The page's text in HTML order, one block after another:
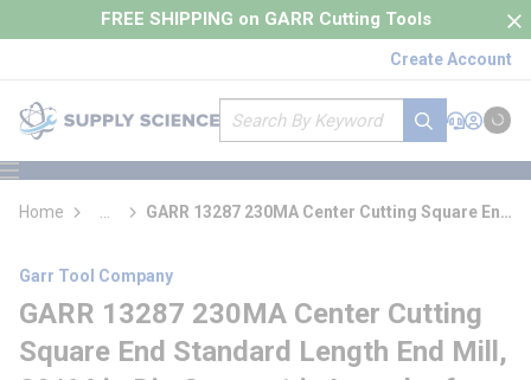
Skip to main content
FREE SHIPPING on GARR Cutting Tools
Create Account
Site Search
submit search
Support
Sign In
Cart
menu
loading content
Home
more info
GARR 13287 230MA Center Cutting Square End
Garr Tool Company
GARR 13287 230MA Center Cutting
Square End Standard Length End Mill,